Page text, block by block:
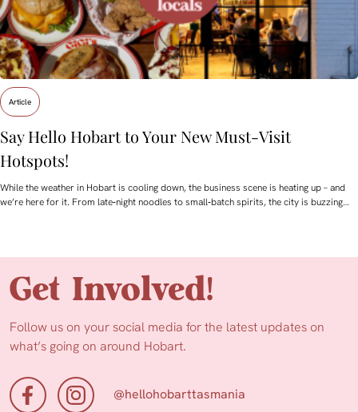
Article
Say Hello Hobart to Your New Must‑Visit
Hotspots!
While the weather in Hobart is cooling down, the business scene is heating up – and
we’re here for it. From late‑night noodles to small‑batch spirits, the city is buzzing…
Get Involved!
Follow us on your social media for the latest updates on
what’s going on around Hobart.
@hellohobarttasmania